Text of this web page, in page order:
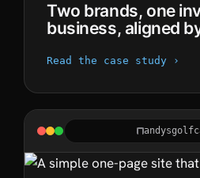
Two brands, one
business, aligned
Read the case study ›